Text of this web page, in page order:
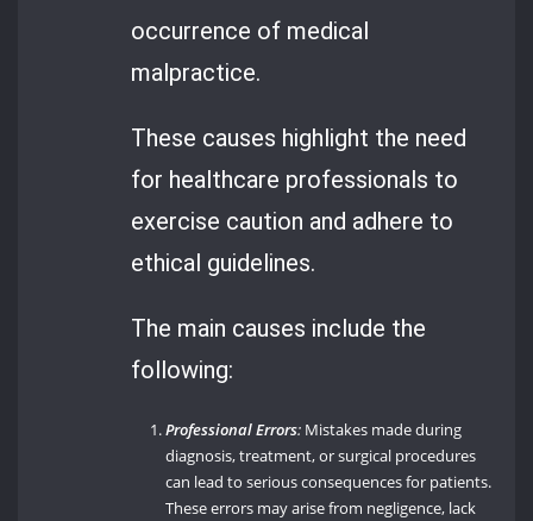
occurrence of medical
malpractice.
These causes highlight the need
for healthcare professionals to
exercise caution and adhere to
ethical guidelines.
The main causes include the
following:
Professional Errors: Mistakes made during
diagnosis, treatment, or surgical procedures
can lead to serious consequences for patients.
These errors may arise from negligence, lack